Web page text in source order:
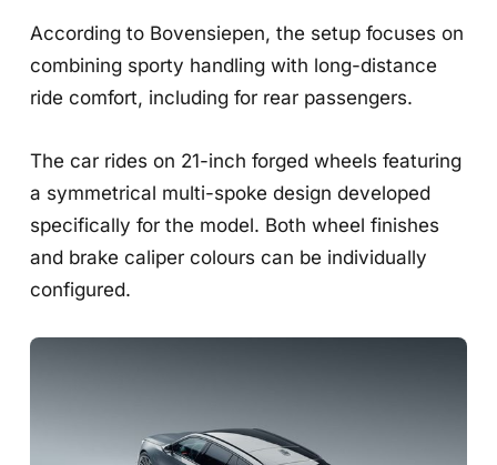
According to Bovensiepen, the setup focuses on
combining sporty handling with long-distance
ride comfort, including for rear passengers.
The car rides on 21-inch forged wheels featuring
a symmetrical multi-spoke design developed
specifically for the model. Both wheel finishes
and brake caliper colours can be individually
configured.